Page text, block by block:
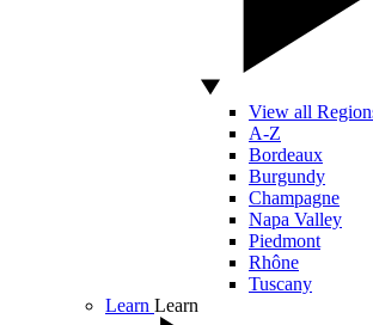
View all
A-Z
Bordeaux
Burgundy
Champagne
Napa Valley
Piedmont
Rhône
Tuscany
Learn Learn